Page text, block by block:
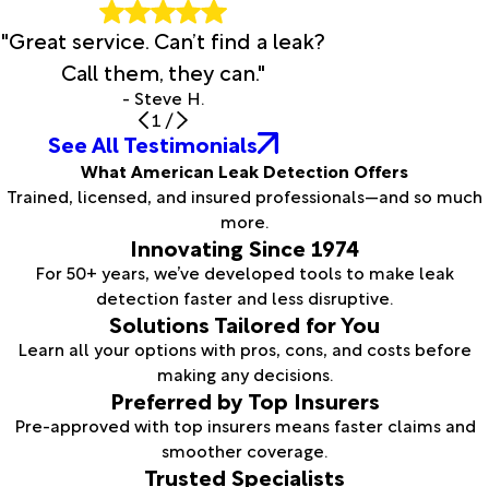
"Great service. Can’t find a leak?
Call them, they can."
- Steve H.
1 /
See All Testimonials
What American Leak Detection Offers
Trained, licensed, and insured professionals—and so much
more.
Innovating Since 1974
For 50+ years, we’ve developed tools to make leak
detection faster and less disruptive.
Solutions Tailored for You
Learn all your options with pros, cons, and costs before
making any decisions.
Preferred by Top Insurers
Pre-approved with top insurers means faster claims and
smoother coverage.
Trusted Specialists